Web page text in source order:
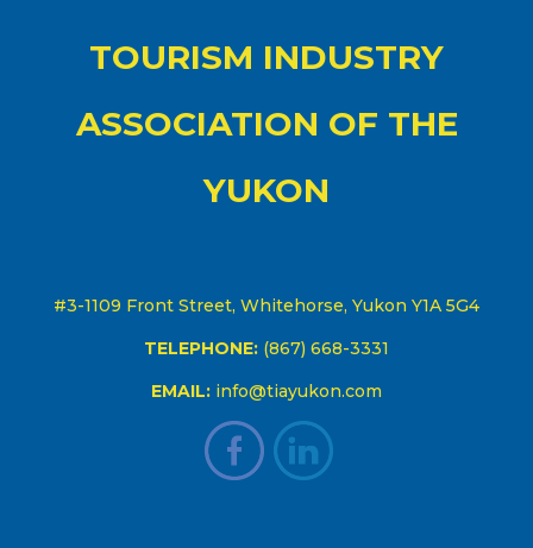
TOURISM INDUSTRY
ASSOCIATION OF THE
YUKON
#3-1109 Front Street, Whitehorse, Yukon Y1A 5G4
TELEPHONE: (867) 668-3331
EMAIL: info@tiayukon.com